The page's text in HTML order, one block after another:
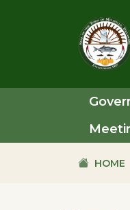
OF
HOME